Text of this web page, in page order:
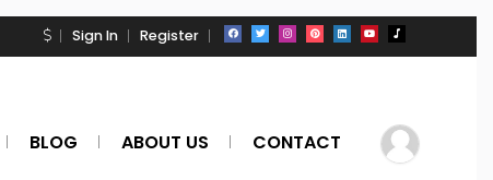
Sign In Register
BLOG ABOUT US CONTACT